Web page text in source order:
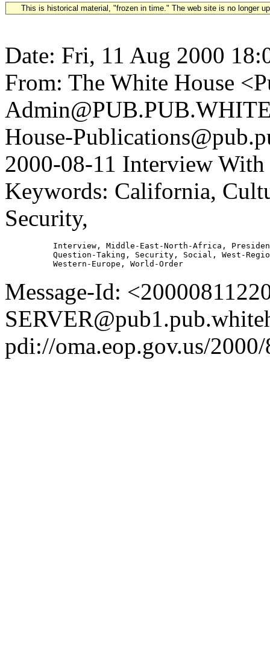
This is historical material, "frozen in time." The web site is no longer
Date: Fri, 11 Aug 2000
From: The White House
House-
2000-08-11 Interview
Keywords: California,
Security,
Interview, Middle-East-North-Africa,
Question-Taking, Security, Social, West-
Message-Id:
pdi://oma.eop.gov.us/